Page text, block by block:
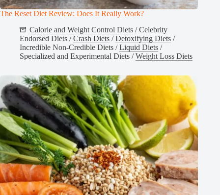
The Reset Diet Review: Does It Really Work?
Calorie and Weight Control Diets /Celebrity
Endorsed Diets /Crash Diets /Detoxifying Diets /
Incredible Non-Credible Diets /Liquid Diets /
Specialized and Experimental Diets /Weight Loss Diets